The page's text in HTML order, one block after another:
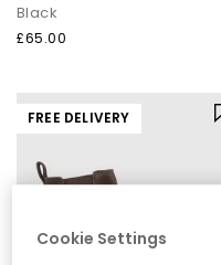
Black
£65.00
FREE DELIVERY
Cookie Settings